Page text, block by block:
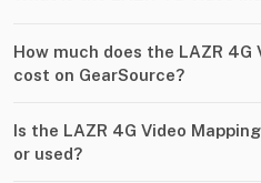
How much does the LAZR
cost on GearSource?
Is the LAZR 4G Video
or used?